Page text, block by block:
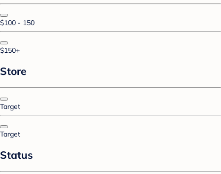
$100 - 150
$150+
Store
Target
Target
Status